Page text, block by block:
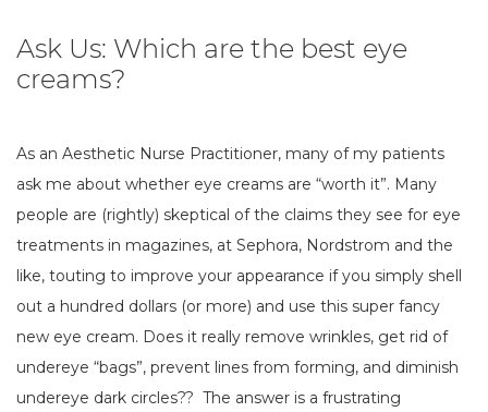
Ask Us: Which are the best eye
creams?
As an Aesthetic Nurse Practitioner, many of my patients
ask me about whether eye creams are “worth it”. Many
people are (rightly) skeptical of the claims they see for eye
treatments in magazines, at Sephora, Nordstrom and the
like, touting to improve your appearance if you simply shell
out a hundred dollars (or more) and use this super fancy
new eye cream. Does it really remove wrinkles, get rid of
undereye “bags”, prevent lines from forming, and diminish
undereye dark circles?? The answer is a frustrating